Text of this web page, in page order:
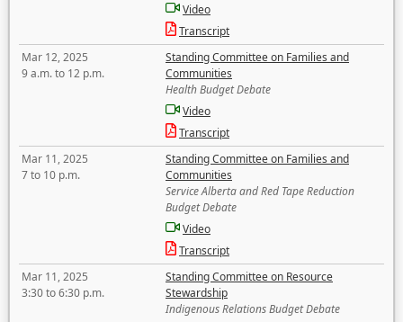
Video
Transcript
Mar 12, 2025
9 a.m. to 12 p.m.
Standing Committee on Families and
Communities
Health Budget Debate
Video
Transcript
Mar 11, 2025
7 to 10 p.m.
Standing Committee on Families and
Communities
Service Alberta and Red Tape Reduction
Budget Debate
Video
Transcript
Mar 11, 2025
3:30 to 6:30 p.m.
Standing Committee on Resource
Stewardship
Indigenous Relations Budget Debate